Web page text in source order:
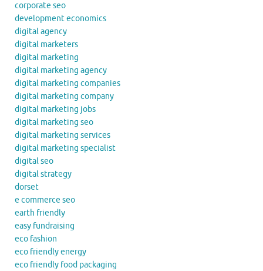
corporate seo
development economics
digital agency
digital marketers
digital marketing
digital marketing agency
digital marketing companies
digital marketing company
digital marketing jobs
digital marketing seo
digital marketing services
digital marketing specialist
digital seo
digital strategy
dorset
e commerce seo
earth friendly
easy fundraising
eco fashion
eco friendly energy
eco friendly food packaging